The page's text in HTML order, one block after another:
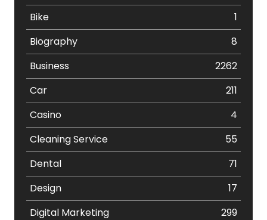
Bike
1
Biography
8
Business
2262
Car
211
Casino
4
Cleaning Service
55
Dental
71
Design
17
Digital Marketing
299